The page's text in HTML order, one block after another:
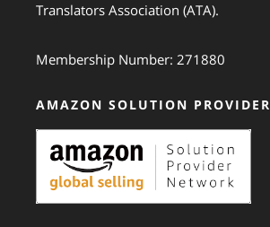
Translators Association (ATA).
Membership Number: 271880
AMAZON SOLUTION PROVIDER